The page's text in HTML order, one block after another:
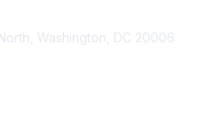
Washington, DC 20006